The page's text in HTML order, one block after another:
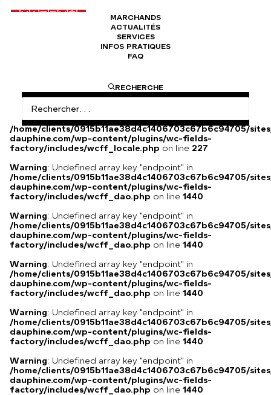
MARCHANDS
ACTUALITÉS
SERVICES
INFOS PRATIQUES
FAQ
RECHERCHE
Anges en albâtre, époque Napoléon III
Warning: Undefined array key
"HTTP_ACCEPT_LANGUAGE" in
/home/clients/0915b11ae38d4c1406703c67b6c94705/
dauphine.com/wp-content/plugins/wc-fields-
factory/includes/wcff_locale.php on line 227
Warning: Undefined array key "endpoint" in
/home/clients/0915b11ae38d4c1406703c67b6c94705/
dauphine.com/wp-content/plugins/wc-fields-
factory/includes/wcff_dao.php on line 1440
Warning: Undefined array key "endpoint" in
/home/clients/0915b11ae38d4c1406703c67b6c94705/
dauphine.com/wp-content/plugins/wc-fields-
factory/includes/wcff_dao.php on line 1440
Warning: Undefined array key "endpoint" in
/home/clients/0915b11ae38d4c1406703c67b6c94705/
dauphine.com/wp-content/plugins/wc-fields-
factory/includes/wcff_dao.php on line 1440
Warning: Undefined array key "endpoint" in
/home/clients/0915b11ae38d4c1406703c67b6c94705/
dauphine.com/wp-content/plugins/wc-fields-
factory/includes/wcff_dao.php on line 1440
Warning: Undefined array key "endpoint" in
/home/clients/0915b11ae38d4c1406703c67b6c94705/
dauphine.com/wp-content/plugins/wc-fields-
factory/includes/wcff_dao.php on line 1440